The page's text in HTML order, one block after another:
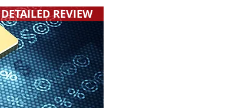
DETAILED REVIEW